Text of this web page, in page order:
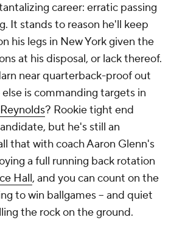
career: erratic passing
It stands to reason he'll keep
his legs in New York given the
at his disposal, or lack thereof.
near quarterback-proof out
is commanding targets in
? Rookie tight end
but he's still an
that with coach Aaron Glenn's
a full running back rotation
Hall, and you can count on the
to win ballgames -- and quiet
the rock on the ground.